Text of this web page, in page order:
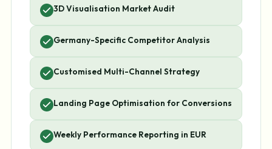
3D Visualisation Market Audit
Germany-Specific Competitor Analysis
Customised Multi-Channel Strategy
Landing Page Optimisation for Conversions
Weekly Performance Reporting in EUR